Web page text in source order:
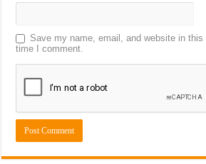
Save my name, email, and website in
time I comment.